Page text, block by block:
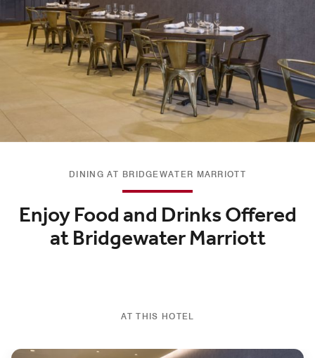
DINING AT BRIDGEWATER MARRIOTT
Enjoy Food and Drinks Offered
at Bridgewater Marriott
AT THIS HOTEL